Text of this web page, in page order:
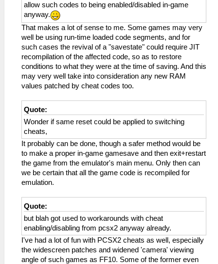
allow such codes to being enabled/disabled in-game
anyway.
That makes a lot of sense to me. Some games may very
well be using run-time loaded code segments, and for
such cases the revival of a "savestate" could require JIT
recompilation of the affected code, so as to restore
conditions to what they were at the time of saving. And this
may very well take into consideration any new RAM
values patched by cheat codes too.
Quote:
Wonder if same reset could be applied to switching
cheats,
It probably can be done, though a safer method would be
to make a proper in-game gamesave and then exit+restart
the game from the emulator's main menu. Only then can
we be certain that all the game code is recompiled for
emulation.
Quote:
but blah got used to workarounds with cheat
enabling/disabling from pcsx2 anyway already.
I've had a lot of fun with PCSX2 cheats as well, especially
the widescreen patches and widened 'camera' viewing
angle of such games as FF10. Some of the former even